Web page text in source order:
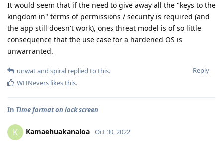
It would seem that if the need to give away all the "keys to the
kingdom in" terms of permissions / security is required (and
the app still doesn't work), ones threat model is of so little
consequence that the use case for a hardened OS is
unwarranted.
Reply
unwatand spiral replied to this.
WHNevers likes this.
In Time format on lock screen
K Kamaehuakanaloa Oct 30, 2022